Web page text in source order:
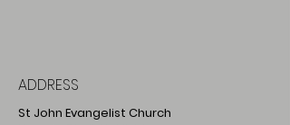
ADDRESS
St John Evangelist Church